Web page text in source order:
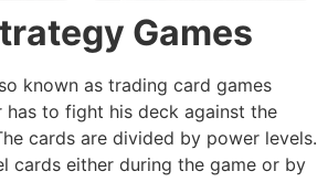
Games
known as trading card games
has to fight his deck against the
cards are divided by power levels.
cards either during the game or by